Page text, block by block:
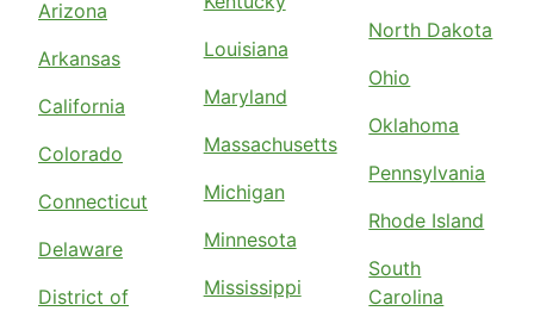
Arizona
Arkansas
California
Colorado
Connecticut
Delaware
District of
Louisiana
Maryland
Massachusetts
Michigan
Minnesota
Mississippi
North Dakota
Ohio
Oklahoma
Pennsylvania
Rhode Island
South
Carolina